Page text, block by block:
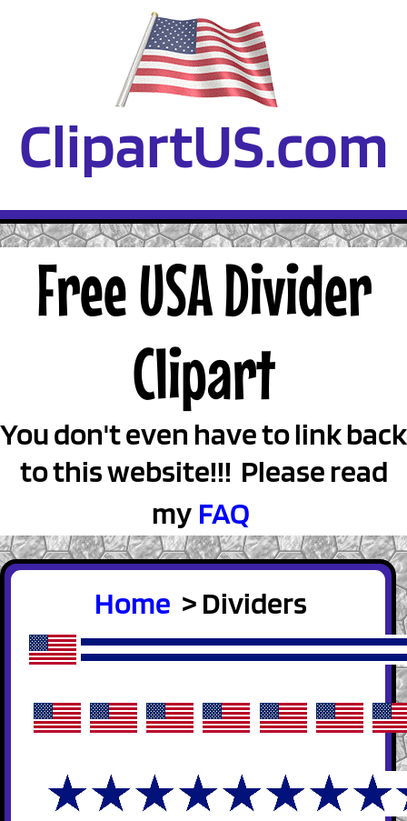
ClipartUS.com
Free USA Divider
Clipart
You don't even have to link back
to this website!!! Please read
my FAQ
Home > Dividers